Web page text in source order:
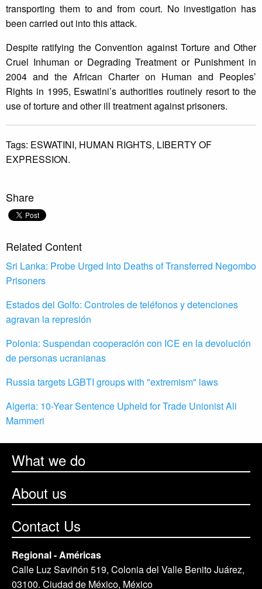
transporting them to and from court. No investigation has
been carried out into this attack.
Despite ratifying the Convention against Torture and Other
Cruel Inhuman or Degrading Treatment or Punishment in
2004 and the African Charter on Human and Peoples’
Rights in 1995, Eswatini’s authorities routinely resort to the
use of torture and other ill treatment against prisoners.
Tags: ESWATINI, HUMAN RIGHTS, LIBERTY OF
EXPRESSION.
Share
Related Content
Sri Lanka: Probe Urged Into Deaths of Transferred Negombo
Prisoners
Estados del Golfo: Controles de teléfonos y detenciones
agravan la represión
Polonia: Suspendan cooperación con ICE en la devolución
de personas ucranianas
Russia targets LGBTI groups with "extremism" laws
Algeria: 10-Year Sentence Upheld for Trade Unionist Ali
Mammeri
What we do
About us
Contact Us
Regional - Américas
Calle Luz Saviñón 519, Colonia del Valle Benito Juárez,
03100. Ciudad de México, México